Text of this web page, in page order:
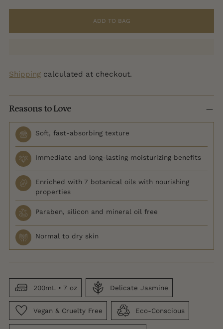
ADD TO BAG
Shipping calculated at checkout.
Reasons to Love
Soft, fast-absorbing texture
Immediate and long-lasting moisturizing benefits
Enriched with 7 botanical oils with nourishing
properties
Paraben, silicon and mineral oil free
Normal to dry skin
200mL • 7 oz Delicate Jasmine
Vegan & Cruelty Free Eco-Conscious